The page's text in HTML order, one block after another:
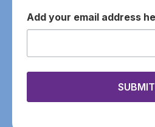
email
SUBMIT